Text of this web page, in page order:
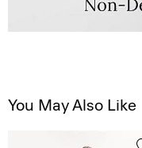
You May Also Like